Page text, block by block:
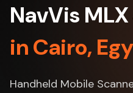
NavVis
in Cairo,
Handheld Mobile